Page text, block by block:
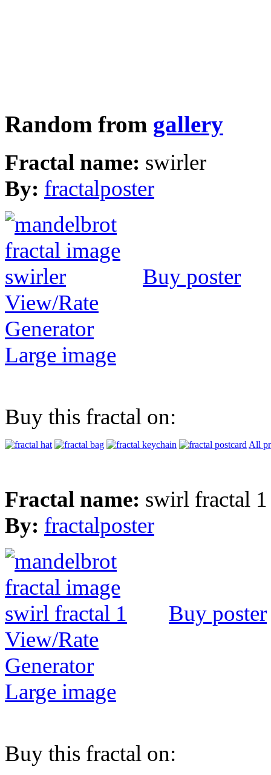
Random from gallery
Fractal name: swirler
By: fractalposter
Buy poster
View/Rate
Generator
Large image
Buy this fractal on:
All
Fractal name: swirl fractal 1
By: fractalposter
Buy poster
View/Rate
Generator
Large image
Buy this fractal on: